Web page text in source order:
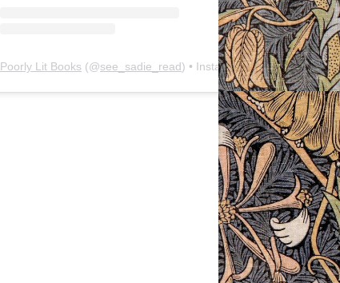
Poorly Lit Books (@see_sadie_read) • Instagram photos and videos